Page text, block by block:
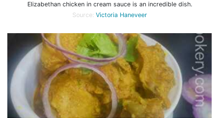
Elizabethan chicken in cream sauce is an incredible dish.
Source: Victoria Haneveer